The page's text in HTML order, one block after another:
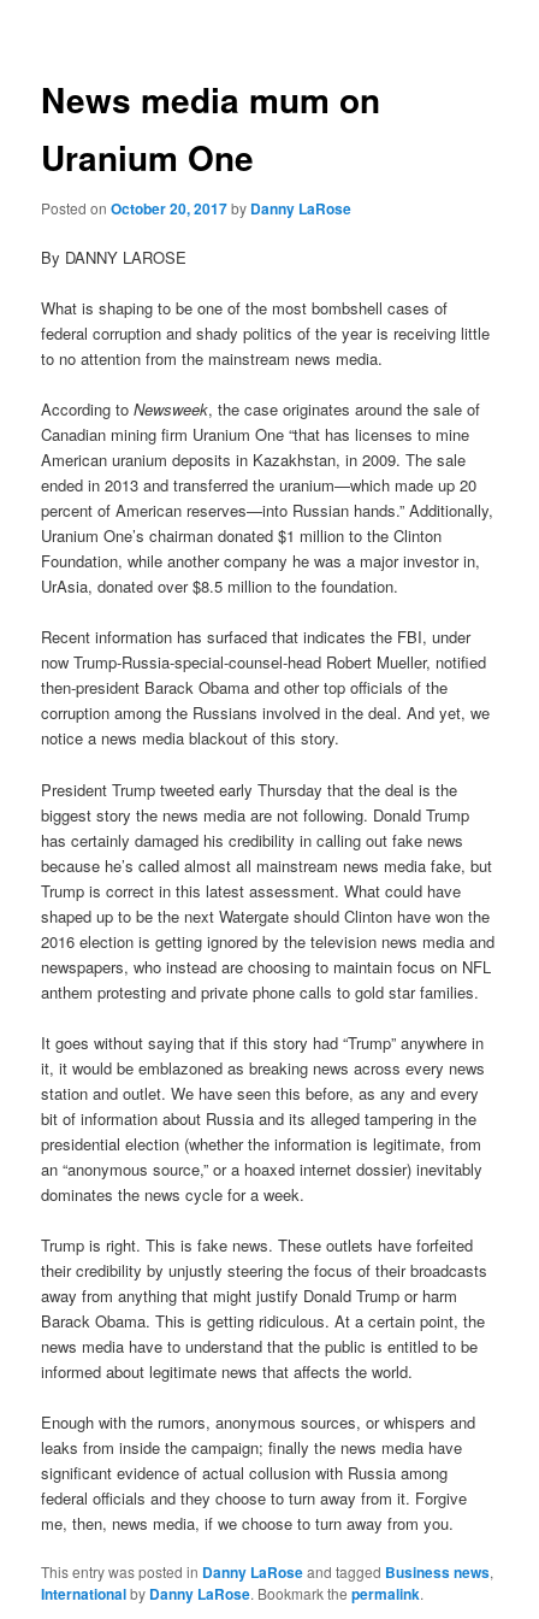
News media mum on
Uranium One
Posted onOctober 20, 2017by Danny LaRose
By DANNY LAROSE
What is shaping to be one of the most bombshell cases of
federal corruption and shady politics of the year is receiving little
to no attention from the mainstream news media.
According toNewsweek, the case originates around the sale of
Canadian mining firm Uranium One “that has licenses to mine
American uranium deposits in Kazakhstan, in 2009. The sale
ended in 2013 and transferred the uranium—which made up 20
percent of American reserves—into Russian hands.” Additionally,
Uranium One’s chairman donated $1 million to the Clinton
Foundation, while another company he was a major investor in,
UrAsia, donated over $8.5 million to the foundation.
Recent information has surfaced that indicates the FBI, under
now Trump-Russia-special-counsel-head Robert Mueller, notified
then-president Barack Obama and other top officials of the
corruption among the Russians involved in the deal. And yet, we
notice a news media blackout of this story.
President Trump tweeted early Thursday that the deal is the
biggest story the news media are not following. Donald Trump
has certainly damaged his credibility in calling out fake news
because he’s called almost all mainstream news media fake, but
Trump is correct in this latest assessment. What could have
shaped up to be the next Watergate should Clinton have won the
2016 election is getting ignored by the television news media and
newspapers, who instead are choosing to maintain focus on NFL
anthem protesting and private phone calls to gold star families.
It goes without saying that if this story had “Trump” anywhere in
it, it would be emblazoned as breaking news across every news
station and outlet. We have seen this before, as any and every
bit of information about Russia and its alleged tampering in the
presidential election (whether the information is legitimate, from
an “anonymous source,” or a hoaxed internet dossier) inevitably
dominates the news cycle for a week.
Trump is right. This is fake news. These outlets have forfeited
their credibility by unjustly steering the focus of their broadcasts
away from anything that might justify Donald Trump or harm
Barack Obama. This is getting ridiculous. At a certain point, the
news media have to understand that the public is entitled to be
informed about legitimate news that affects the world.
Enough with the rumors, anonymous sources, or whispers and
leaks from inside the campaign; finally the news media have
significant evidence of actual collusion with Russia among
federal officials and they choose to turn away from it. Forgive
me, then, news media, if we choose to turn away from you.
This entry was posted in Danny LaRoseand tagged Business news,
Internationalby Danny LaRose. Bookmark thepermalink.